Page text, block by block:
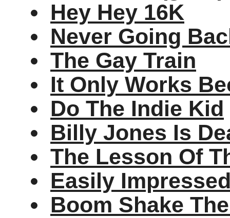
Hey Hey 16K
Never Going
The Gay Train
It Only Works
Do The Indie Kid
Billy Jones Is
The Lesson Of
Easily
Boom Shake